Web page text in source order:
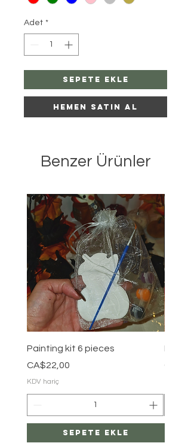
Adet *
Sepete Ekle
Hemen Satın Al
Benzer Ürünler
Painting kit 6 pieces
Fiyat
CA$22,00
KDV hariç
Sepete Ekle
Fiyat